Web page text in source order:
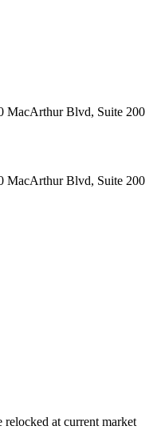
Blvd, Suite 200
Blvd, Suite 200
at current market